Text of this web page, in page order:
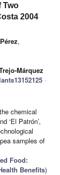
Two
2004
,
Márquez
-
chemical
‘El Patrón’,
samples of
Food:
Benefits)